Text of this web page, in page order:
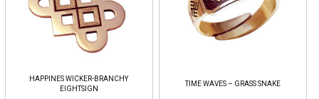
HAPPINES WICKER-BRANCHY
EIGHTSIGN
TIME WAVES – GRASS SNAKE